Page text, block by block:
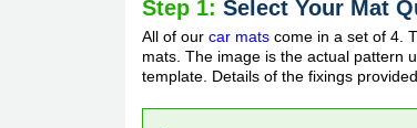
Step 1: Select Your Mat
All of our car mats come in a set of 4.
mats. The image is the actual pattern
template. Details of the fixings